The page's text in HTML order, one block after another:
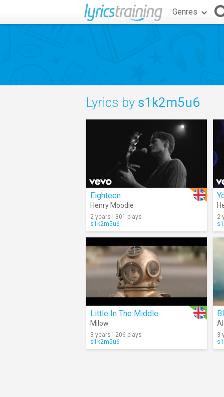
Genres
Lyrics by s1k2m5u6
Eighteen
Henry Moodie
2 years | 301 plays
s1k2m5u6
2
Little In The Middle
Milow
3 years | 206 plays
s1k2m5u6
3